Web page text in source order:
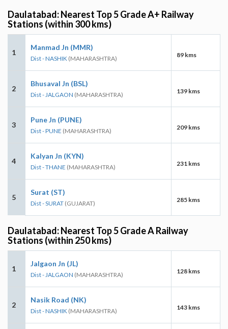
Daulatabad: Nearest Top 5 Grade A+ Railway
Stations (within 300 kms)
1
Manmad Jn (MMR)
Dist - NASHIK (MAHARASHTRA) 89 kms
2
Bhusaval Jn (BSL)
Dist - JALGAON (MAHARASHTRA) 139 kms
3
Pune Jn (PUNE)
Dist - PUNE (MAHARASHTRA) 209 kms
4
Kalyan Jn (KYN)
Dist - THANE (MAHARASHTRA) 231 kms
5
Surat (ST)
Dist - SURAT (GUJARAT) 285 kms
Daulatabad: Nearest Top 5 Grade A Railway
Stations (within 250 kms)
1
Jalgaon Jn (JL)
Dist - JALGAON (MAHARASHTRA) 128 kms
2
Nasik Road (NK)
Dist - NASHIK (MAHARASHTRA) 143 kms